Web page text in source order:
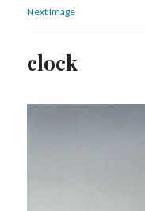
Next Image
clock